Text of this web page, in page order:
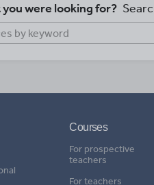
were looking for?
Courses
For prospective
teachers
For teachers